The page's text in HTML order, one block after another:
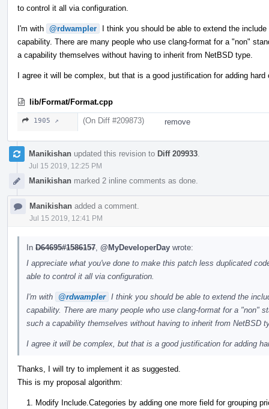
to control it all via configuration.
I'm with @rdwampler
I think you should be able to extend the
capability. There are many people who use clang-format for a "non"
a capability themselves without having to inherit from NetBSD type.
I agree it will be complex, but that is a good justification for adding
lib/Format/Format.cpp
1905 ↗ (On Diff #209873) remove
Manikishan updated this revision to Diff 209933
Jul 15 2019, 12:25 PM
Manikishan marked 2 inline comments as done.
Manikishan added a comment.
Jul 15 2019, 12:41 PM
In D64695#1586157 @MyDeveloperDay wrote:
I appreciate what you've done to make this patch less duplicated
able to control it all via configuration.
I'm with @rdwampler I think you should be able to extend the
capability. There are many people who use clang-format for a "non"
such a capability themselves without having to inherit from NetBSD
I agree it will be complex, but that is a good justification for adding
Thanks, I will try to implement it as suggested.
This is my proposal algorithm:
Modify Include.Categories by adding one more field for grouping